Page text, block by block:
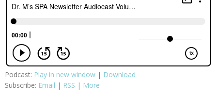
Podcast: Play in new window | Download
Subscribe: Email | RSS | More